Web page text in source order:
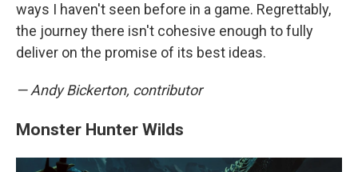
ways I haven't seen before in a game. Regrettably,
the journey there isn't cohesive enough to fully
deliver on the promise of its best ideas.
— Andy Bickerton, contributor
Monster Hunter Wilds